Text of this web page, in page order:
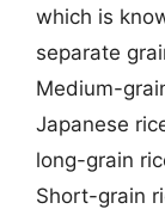
which is
separate
Medium-
Japanese
long-grain
Short-grain